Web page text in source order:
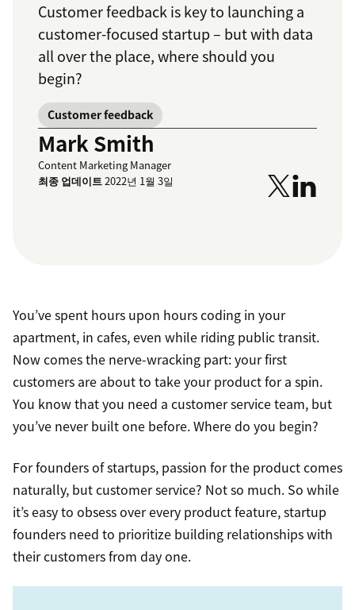
Customer feedback is key to launching a
customer-focused startup – but with data
all over the place, where should you
begin?
Customer feedback
Mark Smith
Content Marketing Manager
최종 업데이트2022년 1월 3일
You’ve spent hours upon hours coding in your
apartment, in cafes, even while riding public transit.
Now comes the nerve-wracking part: your first
customers are about to take your product for a spin.
You know that you need a customer service team, but
you’ve never built one before. Where do you begin?
For founders of startups, passion for the product comes
naturally, but customer service? Not so much. So while
it’s easy to obsess over every product feature, startup
founders need to prioritize building relationships with
their customers from day one.